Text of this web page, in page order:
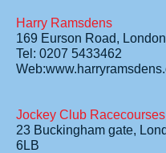
Harry Ramsdens
169 Eurson Road,
Tel: 0207 5433462
Jockey Club Racecourses
23 Buckingham gate,
6LB